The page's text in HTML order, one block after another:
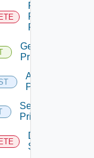
Remove
Role
Privileges
Get Role
Privileges
Add Role
Privileges
Set Role
Privileges
Delete
Scopes